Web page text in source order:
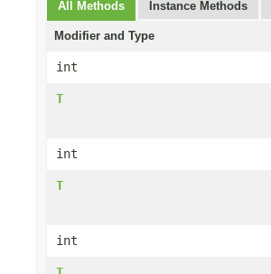
All Methods Instance Methods
Modifier and Type
int
T
int
T
int